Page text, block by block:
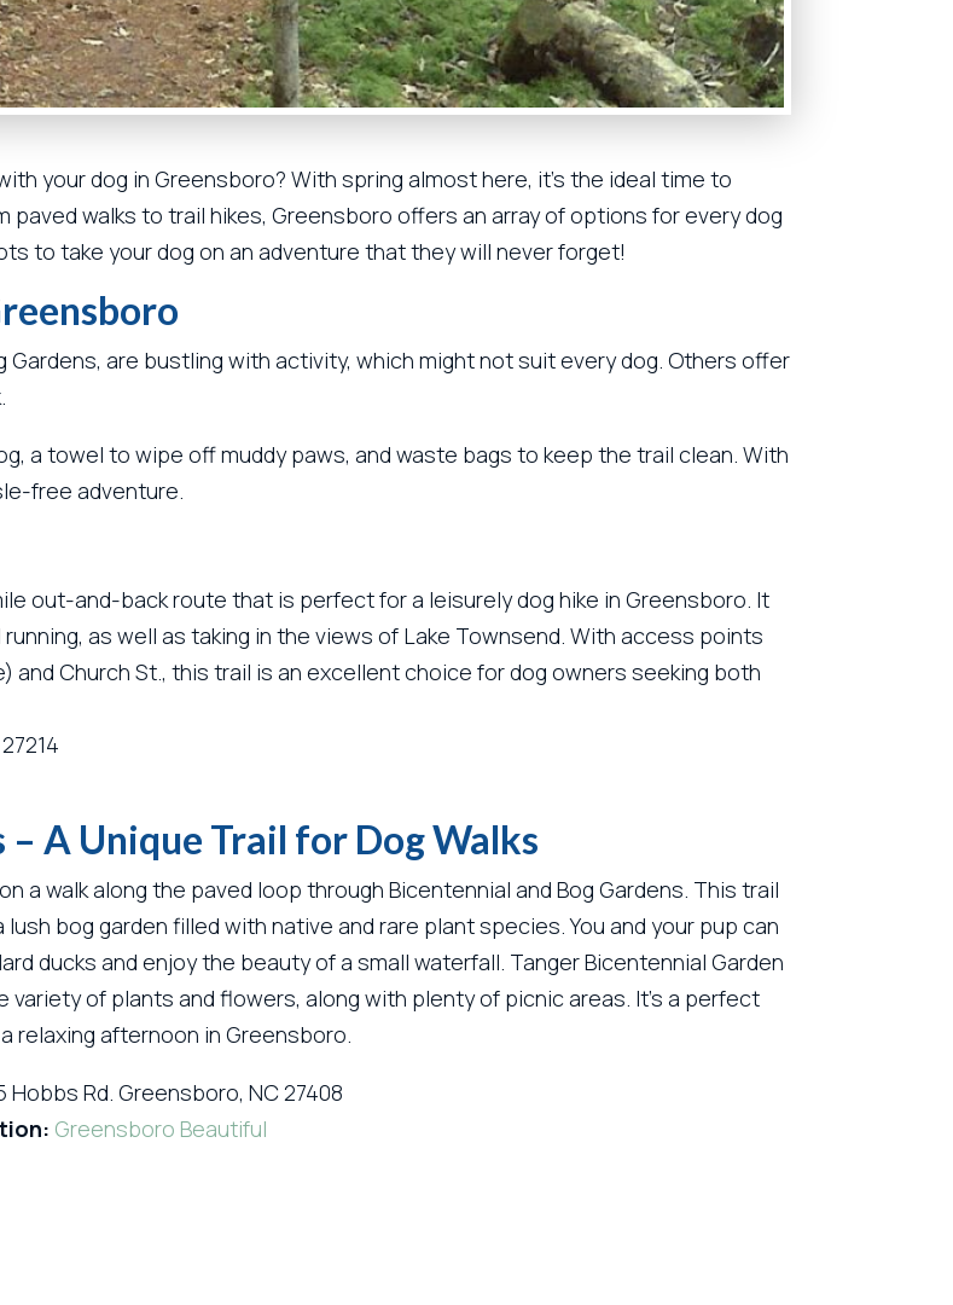
your dog in Greensboro? With spring almost here, it’s the ideal time to
walks to trail hikes, Greensboro offers an array of options for every dog
to take your dog on an adventure that they will never forget!
Gardens, are bustling with activity, which might not suit every dog. Others offer
a towel to wipe off muddy paws, and waste bags to keep the trail clean. With
free adventure.
out-and-back route that is perfect for a leisurely dog hike in Greensboro. It
as well as taking in the views of Lake Townsend. With access points
and Church St., this trail is an excellent choice for dog owners seeking both
A Unique Trail for Dog Walks
a walk along the paved loop through Bicentennial and Bog Gardens. This trail
lush bog garden filled with native and rare plant species. You and your pup can
ducks and enjoy the beauty of a small waterfall. Tanger Bicentennial Garden
variety of plants and flowers, along with plenty of picnic areas. It’s a perfect
relaxing afternoon in Greensboro.
Hobbs Rd. Greensboro, NC 27408
Greensboro Beautiful